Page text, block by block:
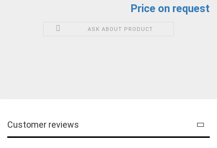
Price on request
ASK ABOUT PRODUCT
Customer reviews